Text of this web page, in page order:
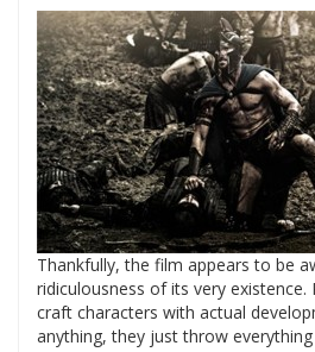
Thankfully, the film appears to be
ridiculousness of its very
craft characters with actual
anything, they just throw